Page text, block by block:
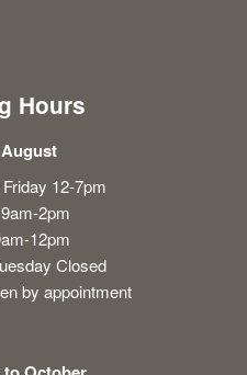
Hours
12-7pm
2pm
12pm
Closed
by appointment